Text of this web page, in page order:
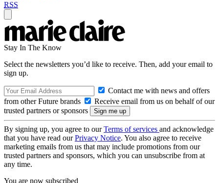
RSS
Stay In The Know
Select the newsletters you’d like to receive. Then, add your email to
sign up.
Contact me with news and offers
from other Future brands
Receive email from us on behalf of our
trusted partners or sponsors
By signing up, you agree to ourTerms of services and acknowledge
that you have read ourPrivacy Notice. You also agree to receive
marketing emails from us that may include promotions from our
trusted partners and sponsors, which you can unsubscribe from at
any time.
You are now subscribed